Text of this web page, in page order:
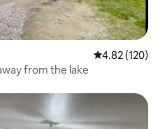
4.82 out of 5
4.82 (120)
from the lake